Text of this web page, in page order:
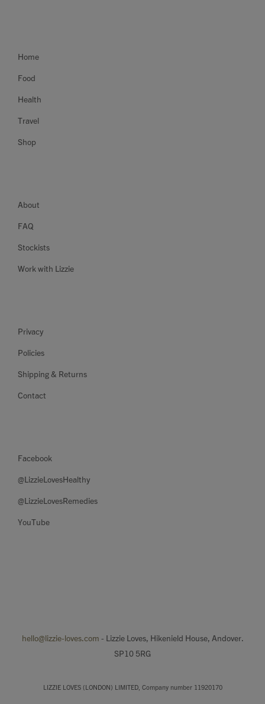
Home
Food
Health
Travel
Shop
About
FAQ
Stockists
Work with Lizzie
Privacy
Policies
Shipping & Returns
Contact
Facebook
@LizzieLovesHealthy
@LizzieLovesRemedies
YouTube
hello@lizzie-loves.com - Lizzie Loves, Hikenield House, Andover.
SP10 5RG
LIZZIE LOVES (LONDON) LIMITED, Company number 11920170